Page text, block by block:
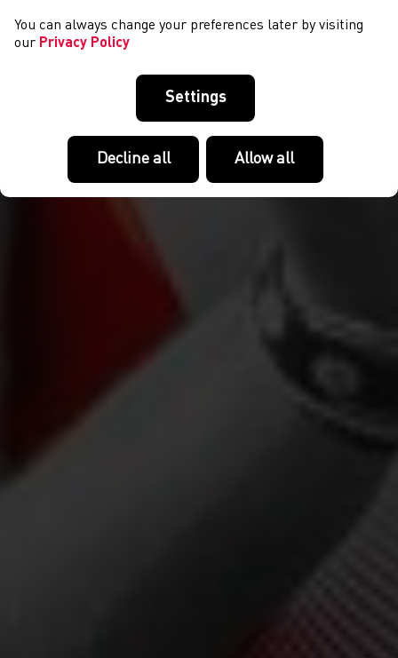
You can always change your preferences later by visiting
our Privacy Policy
Settings
Decline all Allow all